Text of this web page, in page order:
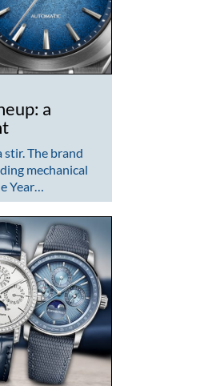
a
stir. The brand
mechanical
Year…